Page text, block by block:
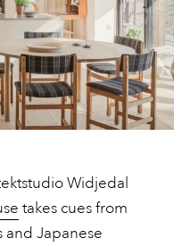
Widjedal
takes cues from
and Japanese